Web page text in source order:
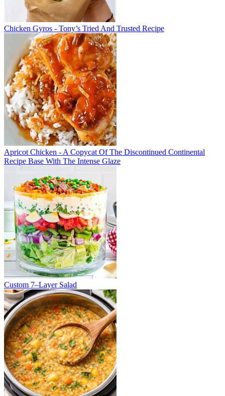
Chicken Gyros - Tony’s Tried And Trusted Recipe
Apricot Chicken - A Copycat Of The Discontinued Continental
Recipe Base With The Intense Glaze
Custom 7–Layer Salad